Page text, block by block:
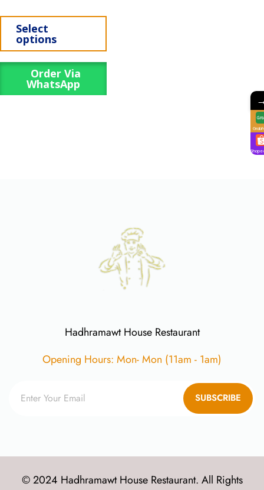
Select
options
Order Via
WhatsApp
Hadhramawt House Restaurant
Opening Hours: Mon- Mon (11am - 1am)
SUBSCRIBE
© 2024 Hadhramawt House Restaurant. All Rights